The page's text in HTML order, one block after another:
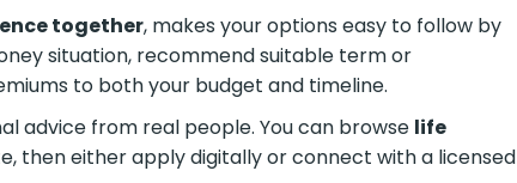
together, makes your options easy to follow by
situation, recommend suitable term or
to both your budget and timeline.
advice from real people. You can browse life
then either apply digitally or connect with a licensed